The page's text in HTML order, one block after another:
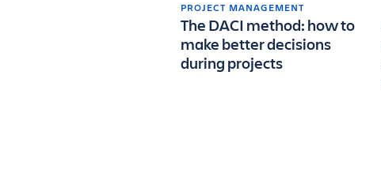
PROJECT MANAGEMENT
The DACI method: how to
make better decisions
during projects